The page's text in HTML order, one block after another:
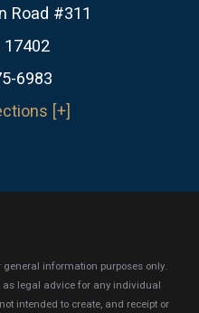
Road #311
17402
6983
[+]
information purposes only.
legal advice for any individual
intended to create, and receipt or